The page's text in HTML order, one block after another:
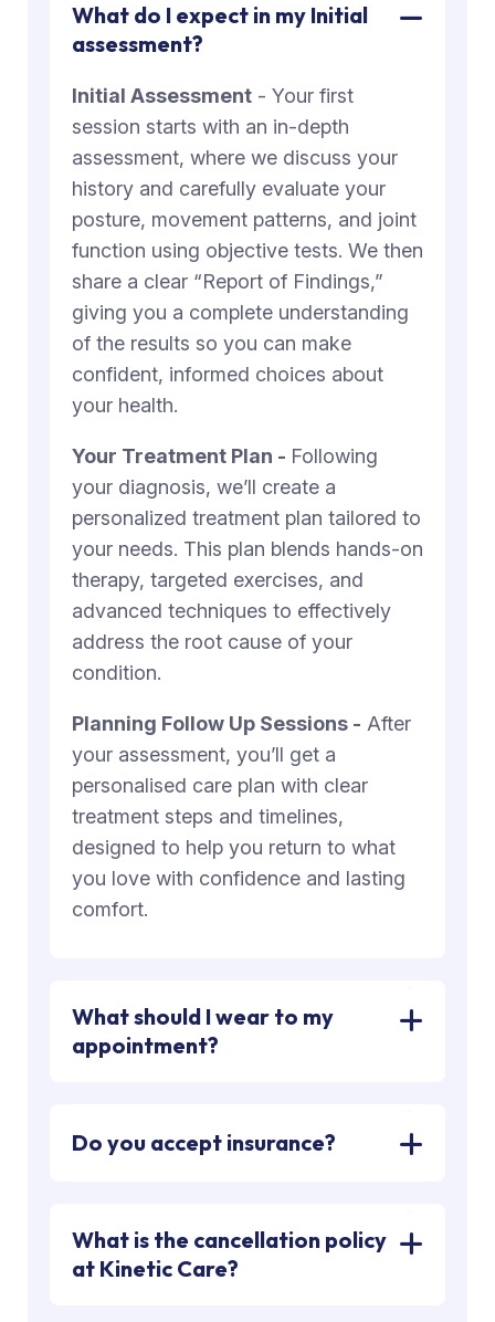
What do I expect in my Initial
assessment?
Initial Assessment - Your first
session starts with an in-depth
assessment, where we discuss your
history and carefully evaluate your
posture, movement patterns, and joint
function using objective tests. We then
share a clear “Report of Findings,”
giving you a complete understanding
of the results so you can make
confident, informed choices about
your health.
Your Treatment Plan - Following
your diagnosis, we’ll create a
personalized treatment plan tailored to
your needs. This plan blends hands-on
therapy, targeted exercises, and
advanced techniques to effectively
address the root cause of your
condition.
Planning Follow Up Sessions - After
your assessment, you’ll get a
personalised care plan with clear
treatment steps and timelines,
designed to help you return to what
you love with confidence and lasting
comfort.
What should I wear to my
appointment?
Do you accept insurance?
What is the cancellation policy
at Kinetic Care?